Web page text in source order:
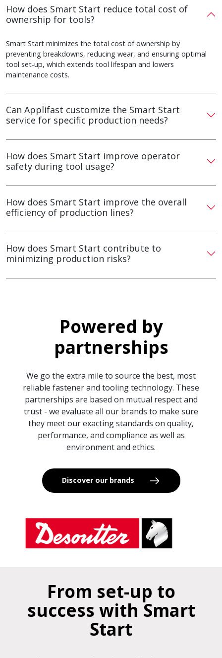
How does Smart Start reduce total cost of
ownership for tools?
Smart Start minimizes the total cost of ownership by
preventing breakdowns, reducing wear, and ensuring optimal
tool set-up, which extends tool lifespan and lowers
maintenance costs.
Can Applifast customize the Smart Start
service for specific production needs?
How does Smart Start improve operator
safety during tool usage?
How does Smart Start improve the overall
efficiency of production lines?
How does Smart Start contribute to
minimizing production risks?
Powered by
partnerships
We go the extra mile to source the best, most
reliable fastener and tooling technology. These
partnerships are based on mutual respect and
trust - we evaluate all our brands to make sure
they meet our exacting standards on quality,
performance, and compliance as well as
environment and ethics.
Discover our brands
From set-up to
success with Smart
Start